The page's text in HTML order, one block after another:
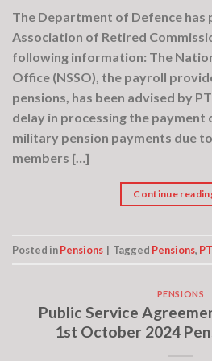
The Department of Defence has
Association of Retired
following information: The
Office (NSSO), the payroll
pensions, has been advised by
delay in processing the payment
military pension payments due
members […]
Continue
Posted inPensions | Tagged Pensions,
PENSIONS
Public Service
1st October 2024